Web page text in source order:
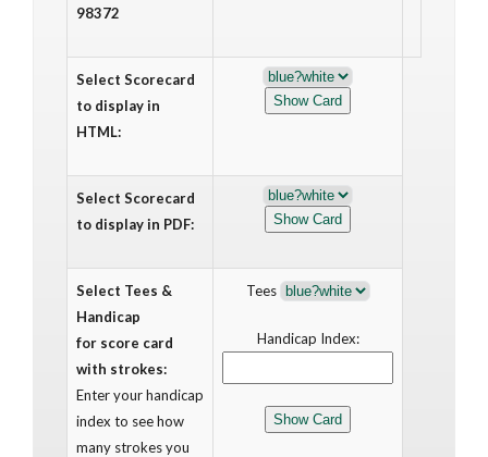
98372
Select Scorecard
to display in
HTML:
Select Scorecard
to display in PDF:
Select Tees &
Handicap
for score card
with strokes:
Enter your handicap
index to see how
many strokes you
Tees
Handicap Index: